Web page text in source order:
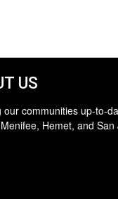
US
communities up-to-
Hemet, and San